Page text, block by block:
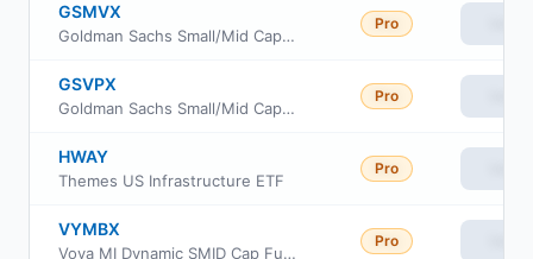
GSMVX
Goldman Sachs Small/Mid Cap Value Fund Institutional Class
Pro
GSVPX
Goldman Sachs Small/Mid Cap Value Fund Class P Shares
Pro
HWAY
Themes US Infrastructure ETF
Pro
VYMBX
Voya MI Dynamic SMID Cap Fund Class R6
Pro